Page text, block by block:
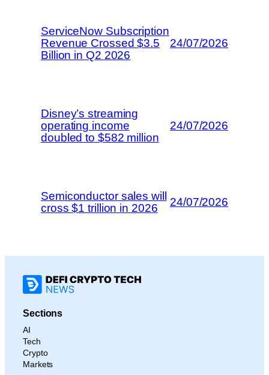
ServiceNow Subscription
Revenue Crossed $3.5
Billion in Q2 2026
24/07/2026
Disney’s streaming
operating income
doubled to $582 million
24/07/2026
Semiconductor sales will
cross $1 trillion in 2026
24/07/2026
Sections
AI
Tech
Crypto
Markets